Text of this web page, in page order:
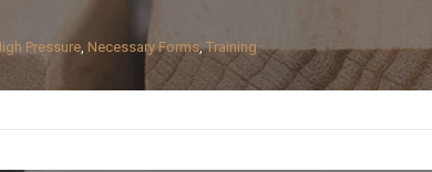
Pressure, Necessary Forms,Training